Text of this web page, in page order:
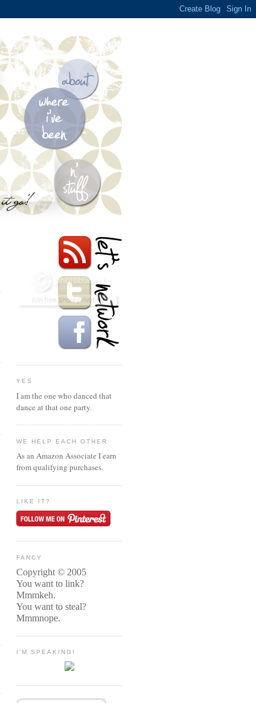
YES
I am the one who danced that
dance at that one party.
WE HELP EACH OTHER
As an Amazon Associate I earn
from qualifying purchases.
LIKE IT?
FANCY
Copyright © 2005
You want to link?
Mmmkeh.
You want to steal?
Mmmnope.
I'M SPEAKING!